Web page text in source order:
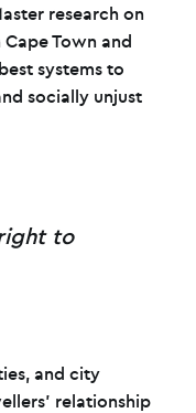
research on
Town and
systems to
socially unjust
to
and city
relationship